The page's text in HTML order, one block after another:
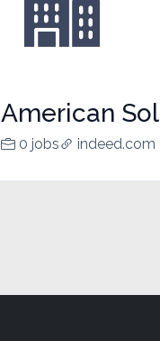
American Sol
0 jobs indeed.com